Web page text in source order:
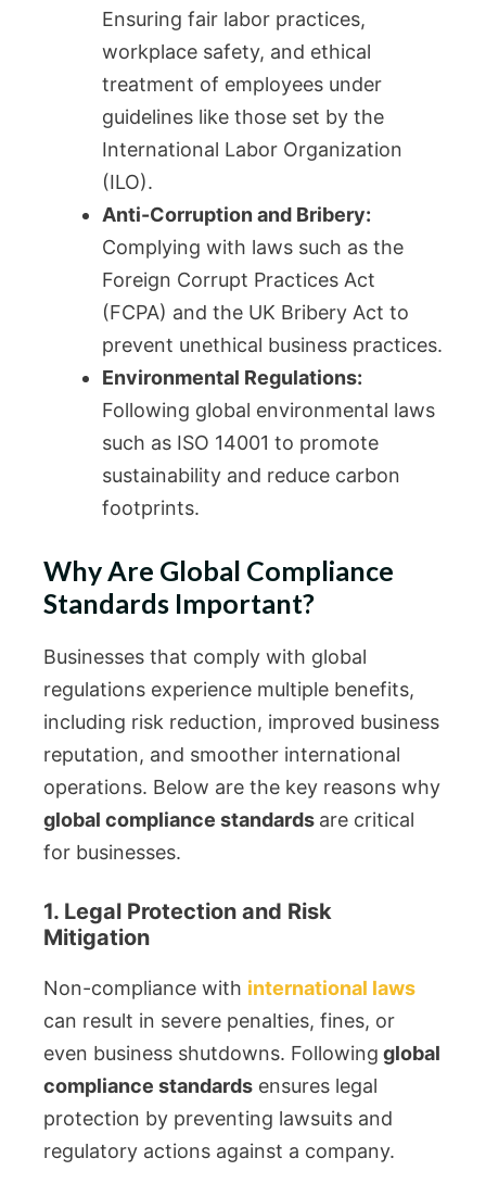
Ensuring fair labor practices,
workplace safety, and ethical
treatment of employees under
guidelines like those set by the
International Labor Organization
(ILO).
Anti-Corruption and Bribery:
Complying with laws such as the
Foreign Corrupt Practices Act
(FCPA) and the UK Bribery Act to
prevent unethical business practices.
Environmental Regulations:
Following global environmental laws
such as ISO 14001 to promote
sustainability and reduce carbon
footprints.
Why Are Global Compliance
Standards Important?
Businesses that comply with global
regulations experience multiple benefits,
including risk reduction, improved business
reputation, and smoother international
operations. Below are the key reasons why
global compliance standards are critical
for businesses.
1. Legal Protection and Risk
Mitigation
Non-compliance with international laws
can result in severe penalties, fines, or
even business shutdowns. Following global
compliance standards ensures legal
protection by preventing lawsuits and
regulatory actions against a company.